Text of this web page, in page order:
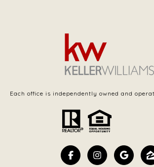
Each office is independently owned and